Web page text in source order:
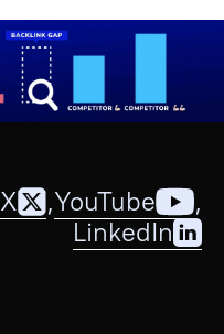
X ,YouTube
,
LinkedIn